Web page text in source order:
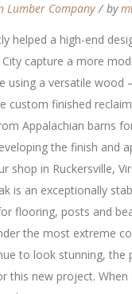
Lumber Company by
helped a high-end
City capture a more
using a versatile wood
custom finished
Appalachian barns
the finish and
shop in Ruckersville,
is an exceptionally
flooring, posts and
the most extreme
to look stunning, the
this new project. When